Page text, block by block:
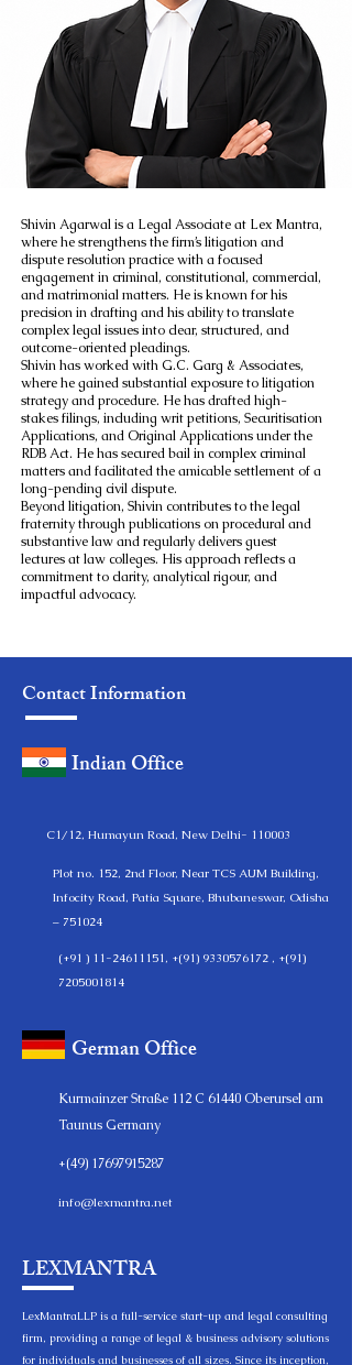
Shivin Agarwal is a Legal Associate at Lex Mantra,
where he strengthens the firm’s litigation and
dispute resolution practice with a focused
engagement in criminal, constitutional, commercial,
and matrimonial matters. He is known for his
precision in drafting and his ability to translate
complex legal issues into clear, structured, and
outcome-oriented pleadings.
Shivin has worked with G.C. Garg & Associates,
where he gained substantial exposure to litigation
strategy and procedure. He has drafted high-
stakes filings, including writ petitions, Securitisation
Applications, and Original Applications under the
RDB Act. He has secured bail in complex criminal
matters and facilitated the amicable settlement of a
long-pending civil dispute.
Beyond litigation, Shivin contributes to the legal
fraternity through publications on procedural and
substantive law and regularly delivers guest
lectures at law colleges. His approach reflects a
commitment to clarity, analytical rigour, and
impactful advocacy.
Contact Information
Indian Office
C1/12, Humayun Road, New Delhi- 110003
Plot no. 152, 2nd Floor, Near TCS AUM Building,
Infocity Road, Patia Square, Bhubaneswar, Odisha
– 751024
(+91 ) 11-24611151, +(91) 9330576172 , +(91)
7205001814
German Office
Kurmainzer Straße 112 C 61440 Oberursel am
Taunus Germany
+(49) 17697915287
info@lexmantra.net
LEXMANTRA
LexMantraLLP is a full-service start-up and legal consulting
firm, providing a range of legal & business advisory solutions
for individuals and businesses of all sizes. Since its inception,